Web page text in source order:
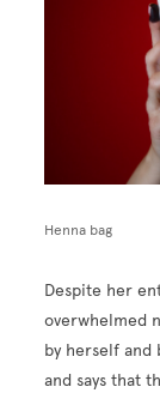
Henna bag
Despite her
overwhelmed
by herself and
and says that